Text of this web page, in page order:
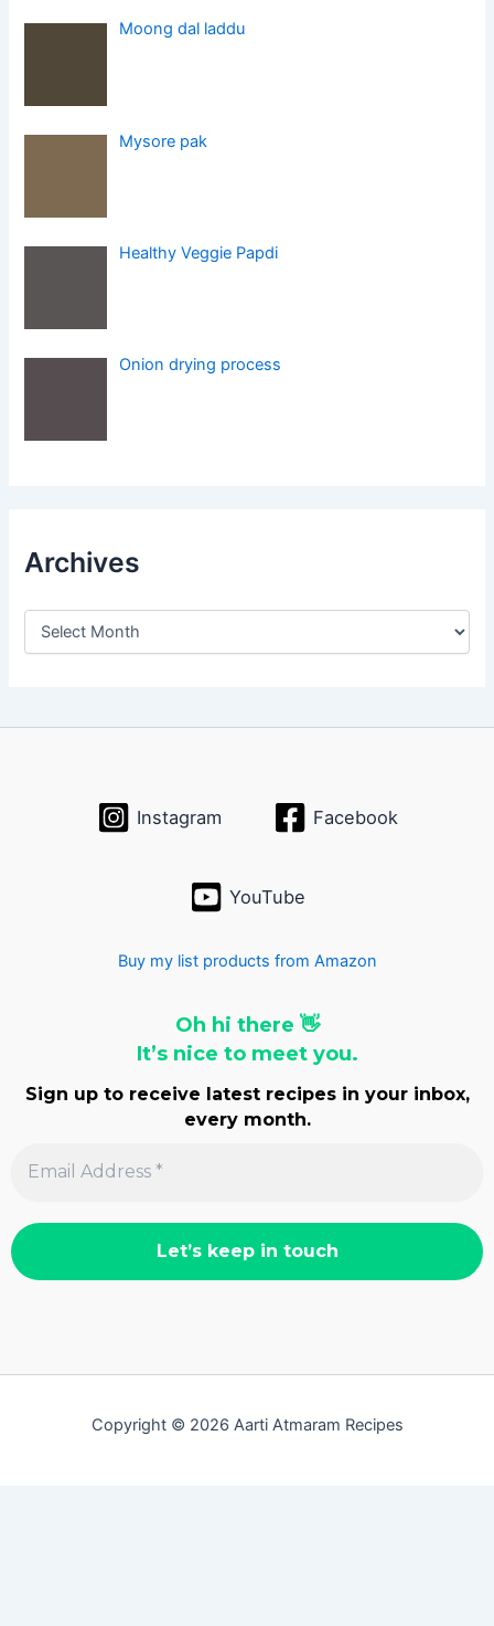
Moong dal laddu
Mysore pak
Healthy Veggie Papdi
Onion drying process
Archives
A
v
Instagram Facebook
YouTube
Buy my list products from Amazon
Oh hi there 👋
It’s nice to meet you.
Sign up to receive latest recipes in your inbox,
every month.
Copyright © 2026 Aarti Atmaram Recipes